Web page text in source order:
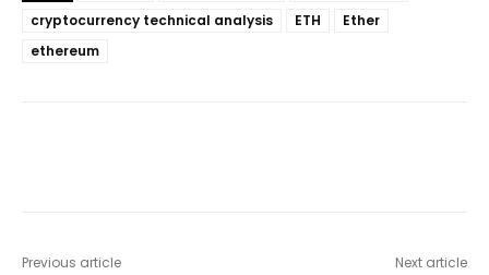
cryptocurrency technical analysis
ETH
Ether
ethereum
Previous article Next article